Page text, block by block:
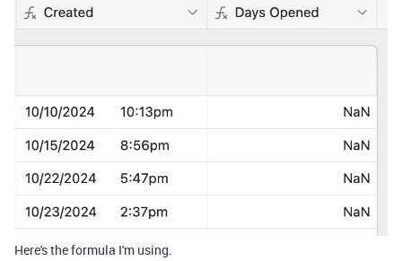
Here's the formula I'm using.